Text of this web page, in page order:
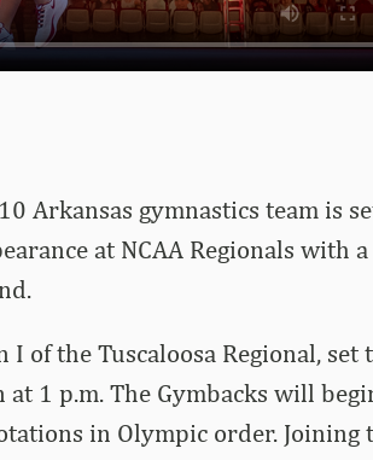
Arkansas gymnastics team is
at NCAA Regionals with
I of the Tuscaloosa Regional, set
1 p.m. The Gymbacks will
in Olympic order. Joining